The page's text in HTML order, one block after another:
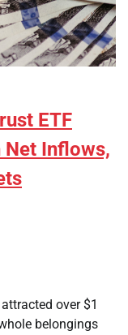
ETF
Net Inflows,
over $1
belongings